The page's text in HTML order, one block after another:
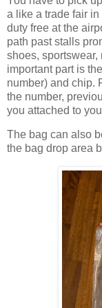
a like a trade fair
duty free at the
path past stalls
shoes, sportswear,
important part is
number) and chip.
the number,
you attached to
The bag can also
the bag drop area